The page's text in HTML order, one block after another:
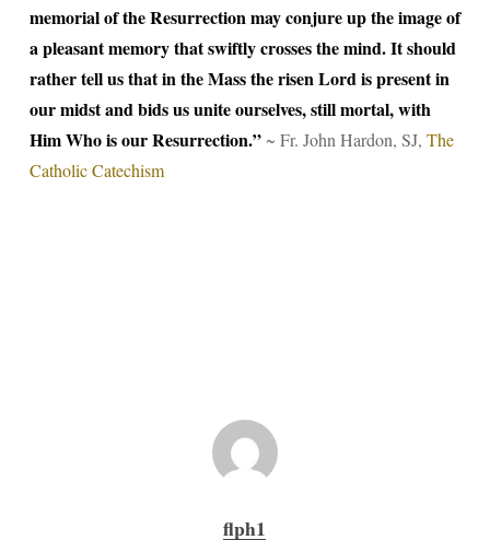
memorial of the Resurrection may conjure up the image of
a pleasant memory that swiftly crosses the mind. It should
rather tell us that in the Mass the risen Lord is present in
our midst and bids us unite ourselves, still mortal, with
Him Who is our Resurrection.” ~ Fr. John Hardon, SJ, The
Catholic Catechism
flph1